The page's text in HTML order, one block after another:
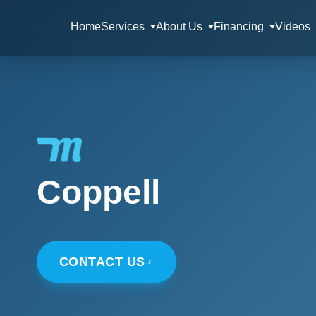
HomeServices About Us Financing Videos
Coppell
CONTACT US